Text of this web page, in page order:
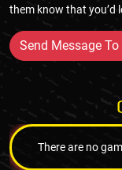
them know that you’d
Send Message To
There are no